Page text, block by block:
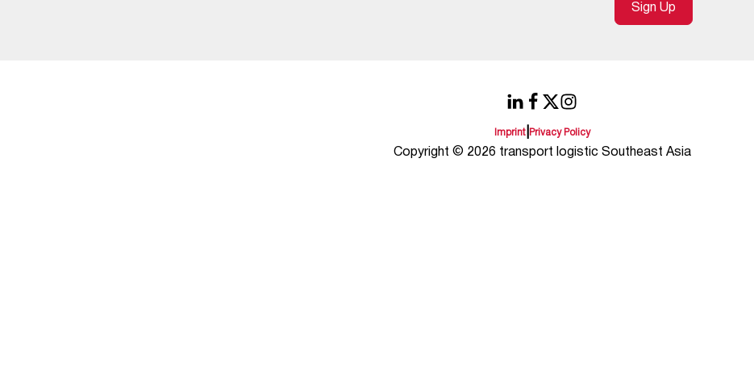
Sign Up
Imprint| Privacy Policy
Copyright © 2026 transport logistic Southeast Asia